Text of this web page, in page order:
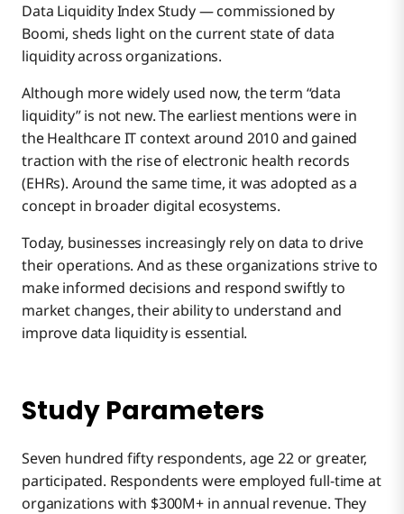
Data Liquidity Index Study — commissioned by
Boomi, sheds light on the current state of data
liquidity across organizations.
Although more widely used now, the term “data
liquidity” is not new. The earliest mentions were in
the Healthcare IT context around 2010 and gained
traction with the rise of electronic health records
(EHRs). Around the same time, it was adopted as a
concept in broader digital ecosystems.
Today, businesses increasingly rely on data to drive
their operations. And as these organizations strive to
make informed decisions and respond swiftly to
market changes, their ability to understand and
improve data liquidity is essential.
Study Parameters
Seven hundred fifty respondents, age 22 or greater,
participated. Respondents were employed full-time at
organizations with $300M+ in annual revenue. They
The Role of AI in Data Liquidity